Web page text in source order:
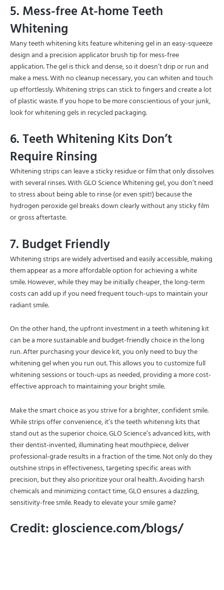
5. Mess-free At-home Teeth
Whitening
Many teeth whitening kits feature whitening gel in an easy-squeeze
design and a precision applicator brush tip for mess-free
application. The gel is thick and dense, so it doesn’t drip or run and
make a mess. With no cleanup necessary, you can whiten and touch
up effortlessly. Whitening strips can stick to fingers and create a lot
of plastic waste. If you hope to be more conscientious of your junk,
look for whitening gels in recycled packaging.
6. Teeth Whitening Kits Don’t
Require Rinsing
Whitening strips can leave a sticky residue or film that only dissolves
with several rinses. With GLO Science Whitening gel, you don’t need
to stress about being able to rinse (or even spit!) because the
hydrogen peroxide gel breaks down clearly without any sticky film
or gross aftertaste.
7. Budget Friendly
Whitening strips are widely advertised and easily accessible, making
them appear as a more affordable option for achieving a white
smile. However, while they may be initially cheaper, the long-term
costs can add up if you need frequent touch-ups to maintain your
radiant smile.
On the other hand, the upfront investment in a teeth whitening kit
can be a more sustainable and budget-friendly choice in the long
run. After purchasing your device kit, you only need to buy the
whitening gel when you run out. This allows you to customize full
whitening sessions or touch-ups as needed, providing a more cost-
effective approach to maintaining your bright smile.
Make the smart choice as you strive for a brighter, confident smile.
While strips offer convenience, it’s the teeth whitening kits that
stand out as the superior choice. GLO Science’s advanced kits, with
their dentist-invented, illuminating heat mouthpiece, deliver
professional-grade results in a fraction of the time. Not only do they
outshine strips in effectiveness, targeting specific areas with
precision, but they also prioritize your oral health. Avoiding harsh
chemicals and minimizing contact time, GLO ensures a dazzling,
sensitivity-free smile. Ready to elevate your smile game?
Credit: gloscience.com/blogs/